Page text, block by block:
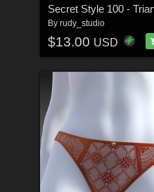
By rudy_studio
$13.00 USD